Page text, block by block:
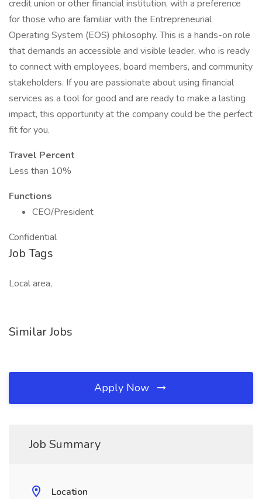
credit union or other financial institution, with a preference
for those who are familiar with the Entrepreneurial
Operating System (EOS) philosophy. This is a hands-on role
that demands an accessible and visible leader, who is ready
to connect with employees, board members, and community
stakeholders. If you are passionate about using financial
services as a tool for good and are ready to make a lasting
impact, this opportunity at the company could be the perfect
fit for you.
Travel Percent
Less than 10%
Functions
CEO/President
Confidential
Job Tags
Local area,
Similar Jobs
Apply Now
Job Summary
Location